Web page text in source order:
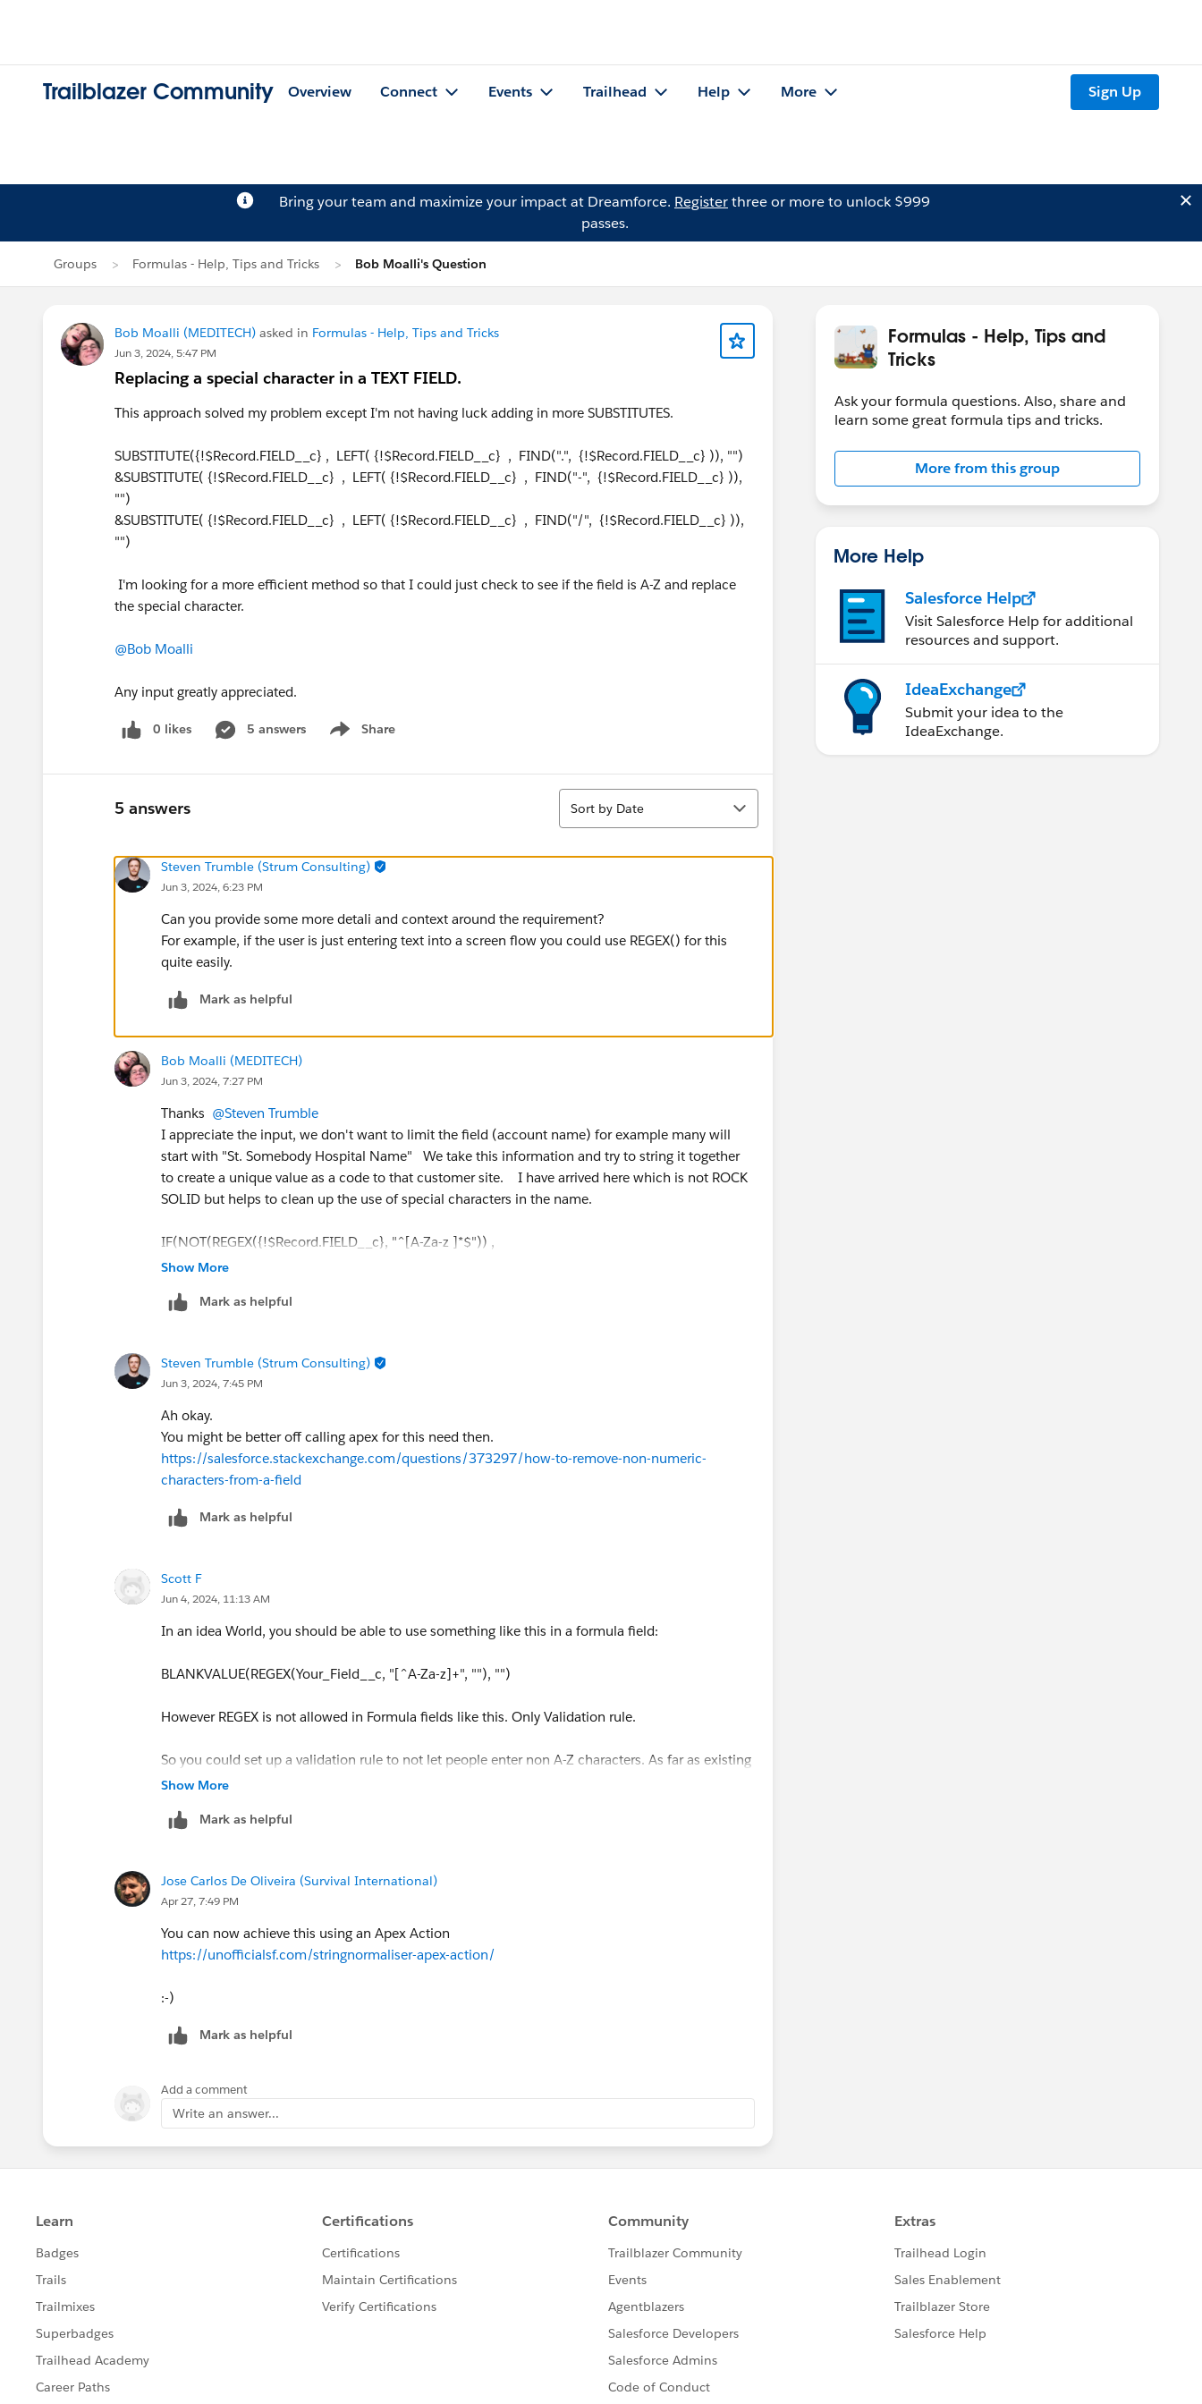
Trailblazer Community Overview Connect Events Trailhead Help More Sign Up
Bring your team and maximize your impact at Dreamforce. Registerthree or more to unlock $999
passes.
Groups Formulas - Help, Tips and Tricks Bob Moalli's Question
Bob Moalli (MEDITECH) asked in Formulas - Help, Tips and Tricks
Jun 3, 2024, 5:47 PM
Replacing a special character in a TEXT FIELD.
This approach solved my problem except I'm not having luck adding in more SUBSTITUTES.
SUBSTITUTE({!$Record.FIELD__c} , LEFT( {!$Record.FIELD__c} , FIND(".", {!$Record.FIELD__c} )), "")
&SUBSTITUTE( {!$Record.FIELD__c} , LEFT( {!$Record.FIELD__c} , FIND("-", {!$Record.FIELD__c} )),
"")
&SUBSTITUTE( {!$Record.FIELD__c} , LEFT( {!$Record.FIELD__c} , FIND("/", {!$Record.FIELD__c} )),
"")
I'm looking for a more efficient method so that I could just check to see if the field is A-Z and replace
the special character.
@Bob Moalli
Any input greatly appreciated.
0 likes 5 answers Share
Show menu
5 answers
Sort
Sort by Date
Steven Trumble (Strum Consulting)
Jun 3, 2024, 6:23 PM
Can you provide some more detali and context around the requirement?
For example, if the user is just entering text into a screen flow you could use REGEX() for this
quite easily.
Mark as helpful
Bob Moalli (MEDITECH)
Jun 3, 2024, 7:27 PM
Thanks @Steven Trumble
I appreciate the input, we don't want to limit the field (account name) for example many will
start with "St. Somebody Hospital Name" We take this information and try to string it together
to create a unique value as a code to that customer site. I have arrived here which is not ROCK
SOLID but helps to clean up the use of special characters in the name.
IF(NOT(REGEX({!$Record.FIELD__c}, "^[A-Za-z ]*$")) ,
(UPPER(LEFT({!$Record.FIELD__c} ,1)) &UPPER(LEFT({!$Record.City__c} ,4))),
)
Show More
Mark as helpful
Steven Trumble (Strum Consulting)
Jun 3, 2024, 7:45 PM
Ah okay.
You might be better off calling apex for this need then.
https://salesforce.stackexchange.com/questions/373297/how-to-remove-non-numeric-
characters-from-a-field
Mark as helpful
Scott F
Jun 4, 2024, 11:13 AM
In an idea World, you should be able to use something like this in a formula field:
BLANKVALUE(REGEX(Your_Field__c, "[^A-Za-z]+", ""), "")
However REGEX is not allowed in Formula fields like this. Only Validation rule.
So you could set up a validation rule to not let people enter non A-Z characters. As far as existing
records go, you can use Apex and use Regex rule like that to clean the non A-Z characters as a
Show More
Mark as helpful
Jose Carlos De Oliveira (Survival International)
Apr 27, 7:49 PM
You can now achieve this using an Apex Action
https://unofficialsf.com/stringnormaliser-apex-action/
:-)
Mark as helpful
Add a comment
Write an answer...
Formulas - Help, Tips and
Tricks
Ask your formula questions. Also, share and
learn some great formula tips and tricks.
More from this group
More Help
Salesforce Help
Visit Salesforce Help for additional
resources and support.
IdeaExchange
Submit your idea to the
IdeaExchange.